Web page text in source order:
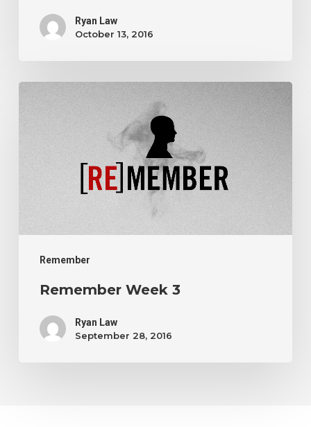
Ryan Law
October 13, 2016
Remember
Remember
Week
Remember Week 3
Ryan Law
September 28, 2016